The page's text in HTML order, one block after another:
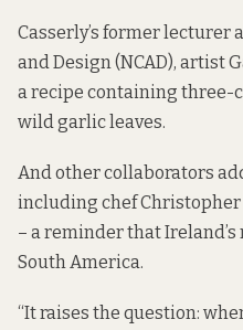
Casserly’s former lecturer
and Design (NCAD), artist
a recipe containing three-
wild garlic leaves.
And other collaborators
including chef
– a reminder that
South America.
“It raises the question: